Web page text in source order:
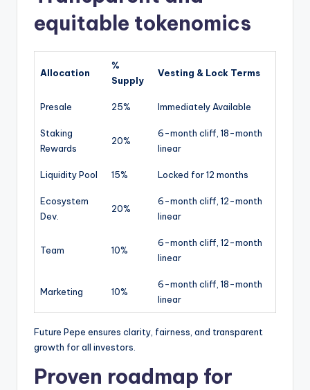
equitable tokenomics
Allocation
%
Supply
Vesting & Lock Terms
Presale 25% Immediately Available
Staking
Rewards
20%
6-month cliff, 18-month
linear
Liquidity Pool 15% Locked for 12 months
Ecosystem
Dev.
20%
6-month cliff, 12-month
linear
Team 10%
6-month cliff, 12-month
linear
Marketing 10%
6-month cliff, 18-month
linear
Future Pepe ensures clarity, fairness, and transparent
growth for all investors.
Proven roadmap for